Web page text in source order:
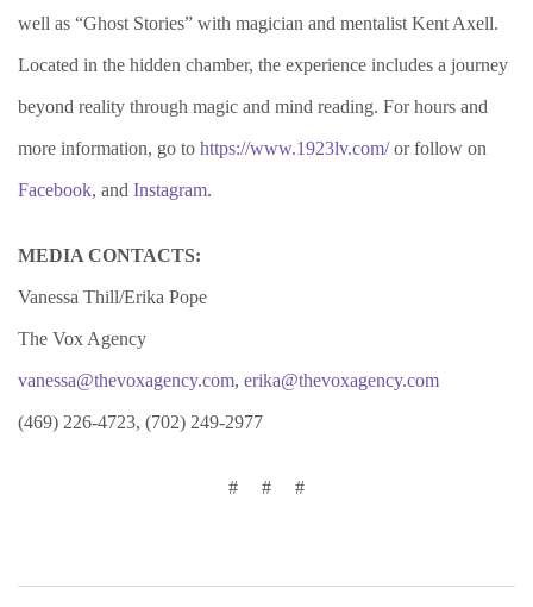
well as “Ghost Stories” with magician and mentalist Kent Axell.
Located in the hidden chamber, the experience includes a journey
beyond reality through magic and mind reading. For hours and
more information, go to https://www.1923lv.com/or follow on
Facebook, and Instagram.
MEDIA CONTACTS:
Vanessa Thill/Erika Pope
The Vox Agency
vanessa@thevoxagency.com, erika@thevoxagency.com
(469) 226-4723, (702) 249-2977
# # #